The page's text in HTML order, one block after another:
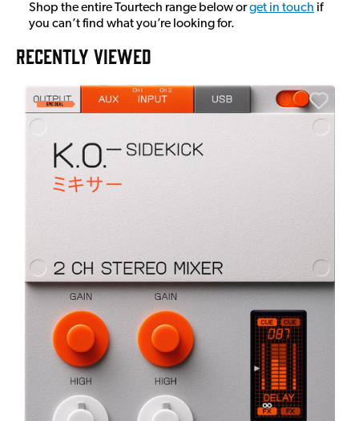
Shop the entire Tourtech range below orget in touch if
you can’t find what you’re looking for.
RECENTLY VIEWED